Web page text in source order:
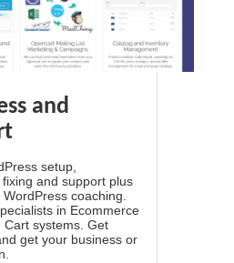
and
setup,
and support plus
coaching.
in Ecommerce
Cart systems. Get
get your business or